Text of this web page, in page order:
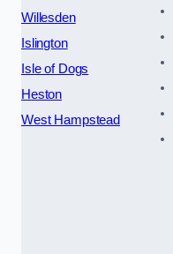
Willesden
Islington
Isle of Dogs
Heston
West Hampstead